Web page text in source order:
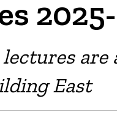
are
East